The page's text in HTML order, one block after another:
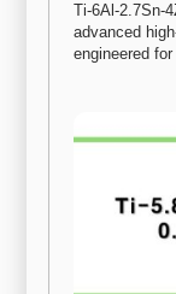
Ti-6Al-2.7Sn-
advanced
engineered